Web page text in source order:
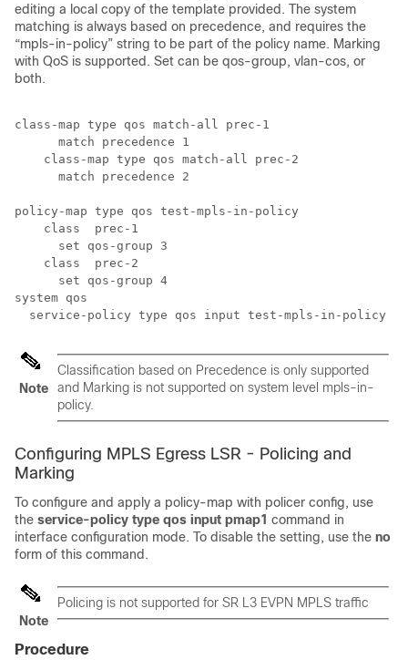
editing a local copy of the template provided. The system
matching is always based on precedence, and requires the
“mpls-in-policy” string to be part of the policy name. Marking
with QoS is supported. Set can be qos-group, vlan-cos, or
both.
class-map type qos match-all prec-1
      match precedence 1
    class-map type qos match-all prec-2
      match precedence 2
policy-map type qos test-mpls-in-policy
    class  prec-1
      set qos-group 3
    class  prec-2
      set qos-group 4
system qos
Note
Classification based on Precedence is only supported
and Marking is not supported on system level mpls-in-
policy.
Configuring MPLS Egress LSR - Policing and
Marking
To configure and apply a policy-map with policer config, use
the service-policy type qos input pmap1 command in
interface configuration mode. To disable the setting, use the no
form of this command.
Note
Policing is not supported for SR L3 EVPN MPLS traffic
Procedure